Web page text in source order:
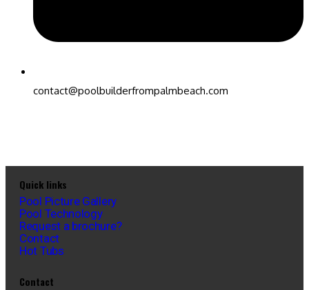
contact@poolbuilderfrompalmbeach.com
Quick links
Pool Picture Gallery
Pool Technology
Request a brochure?
Contact
Hot Tubs
Contact